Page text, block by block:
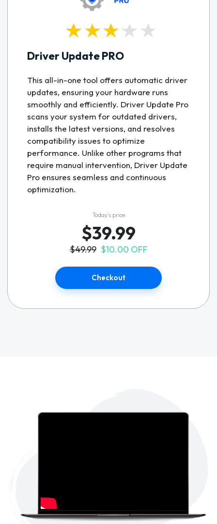
Driver Update PRO
This all-in-one tool offers automatic driver
updates, ensuring your hardware runs
smoothly and efficiently. Driver Update Pro
scans your system for outdated drivers,
installs the latest versions, and resolves
compatibility issues to optimize
performance. Unlike other programs that
require manual intervention, Driver Update
Pro ensures seamless and continuous
optimization.
Today’s price
$39.99
$49.99 $10.00 OFF
Checkout